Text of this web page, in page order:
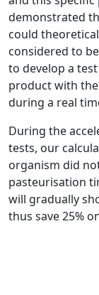
demonstrated
could
considered to
to develop a
product with
during a real
During the
tests, our
organism did
pasteurisation
will gradually
thus save 25%